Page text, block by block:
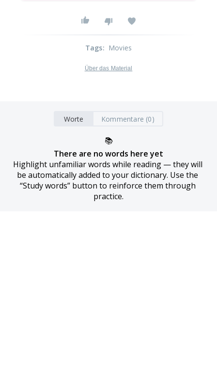
Tags: Movies
Über das Material
Worte Kommentare (0)
📚
There are no words here yet
Highlight unfamiliar words while reading — they will
be automatically added to your dictionary. Use the
“Study words” button to reinforce them through
practice.